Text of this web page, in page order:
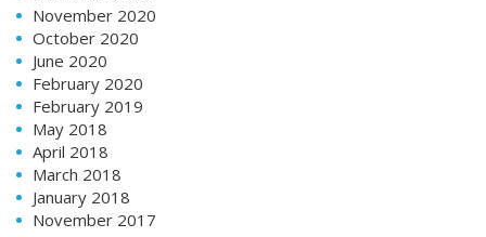
November 2020
October 2020
June 2020
February 2020
February 2019
May 2018
April 2018
March 2018
January 2018
November 2017